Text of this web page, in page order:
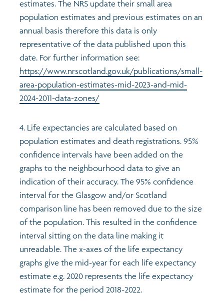
estimates. The NRS update their small area
population estimates and previous estimates on an
annual basis therefore this data is only
representative of the data published upon this
date. For further information see:
https://www.nrscotland.gov.uk/publications/small-
area-population-estimates-mid-2023-and-mid-
2024-2011-data-zones/
4. Life expectancies are calculated based on
population estimates and death registrations. 95%
confidence intervals have been added on the
graphs to the neighbourhood data to give an
indication of their accuracy. The 95% confidence
interval for the Glasgow and/or Scotland
comparison line has been removed due to the size
of the population. This resulted in the confidence
interval sitting on the data line making it
unreadable. The x-axes of the life expectancy
graphs give the mid-year for each life expectancy
estimate e.g. 2020 represents the life expectancy
estimate for the period 2018-2022.